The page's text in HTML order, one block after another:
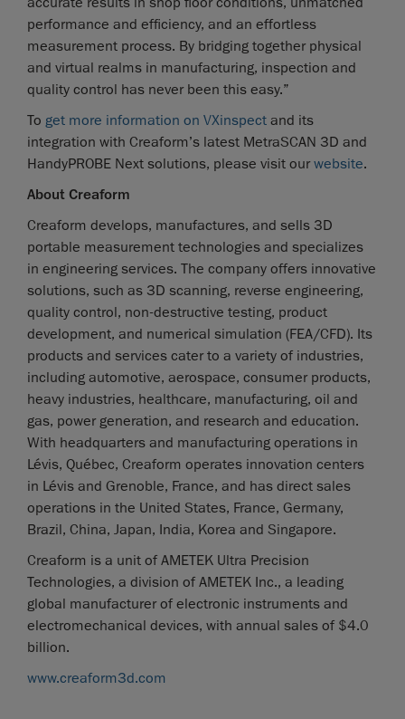
performance and efficiency, and an effortless
measurement process. By bridging together physical
and virtual realms in manufacturing, inspection and
quality control has never been this easy.”
To get more information on VXinspect and its
integration with Creaform’s latest MetraSCAN 3D and
HandyPROBE Next solutions, please visit ourwebsite.
About Creaform
Creaform develops, manufactures, and sells 3D
portable measurement technologies and specializes
in engineering services. The company offers innovative
solutions, such as 3D scanning, reverse engineering,
quality control, non-destructive testing, product
development, and numerical simulation (FEA/CFD). Its
products and services cater to a variety of industries,
including automotive, aerospace, consumer products,
heavy industries, healthcare, manufacturing, oil and
gas, power generation, and research and education.
With headquarters and manufacturing operations in
Lévis, Québec, Creaform operates innovation centers
in Lévis and Grenoble, France, and has direct sales
operations in the United States, France, Germany,
Brazil, China, Japan, India, Korea and Singapore.
Creaform is a unit of AMETEK Ultra Precision
Technologies, a division of AMETEK Inc., a leading
global manufacturer of electronic instruments and
electromechanical devices, with annual sales of $4.0
billion.
www.creaform3d.com